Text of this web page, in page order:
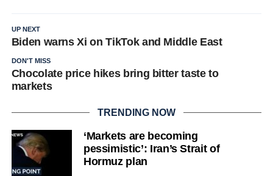
UP NEXT
Biden warns Xi on TikTok and Middle East
DON'T MISS
Chocolate price hikes bring bitter taste to
markets
TRENDING NOW
‘Markets are becoming
pessimistic’: Iran’s Strait of
Hormuz plan